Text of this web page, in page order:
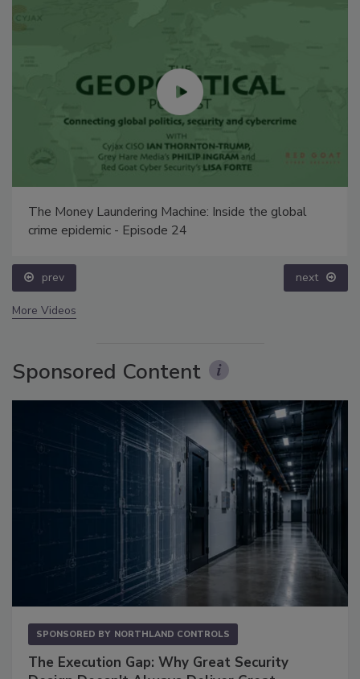
The Money Laundering Machine: Inside the global
crime epidemic - Episode 24
prev next
More Videos
Sponsored Content
SPONSORED BY NORTHLAND CONTROLS
The Execution Gap: Why Great Security